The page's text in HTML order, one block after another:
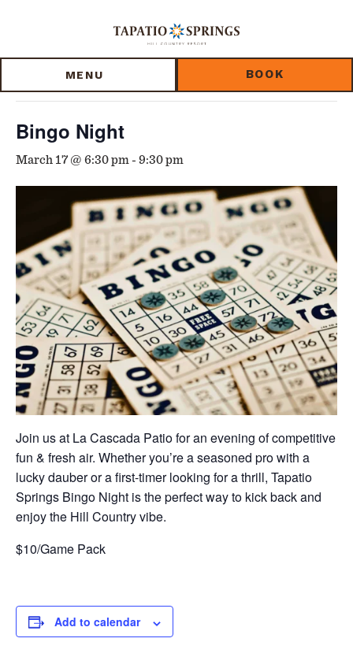
MENU BOOK
This event has passed.
Bingo Night
March 17 @ 6:30 pm - 9:30 pm
Join us at La Cascada Patio for an evening of competitive
fun & fresh air. Whether you’re a seasoned pro with a
lucky dauber or a first-timer looking for a thrill, Tapatio
Springs Bingo Night is the perfect way to kick back and
enjoy the Hill Country vibe.
$10/Game Pack
Add to calendar